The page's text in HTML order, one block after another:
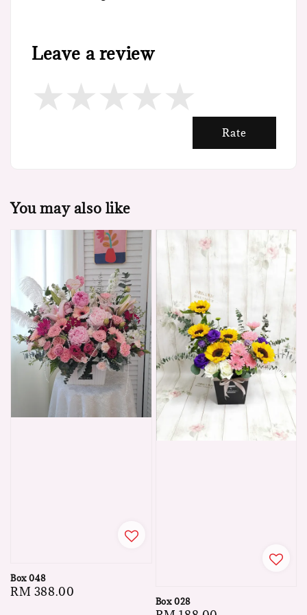
Leave a review
Rate
You may also like
Box 048
Regular
RM 388.00
Box 028